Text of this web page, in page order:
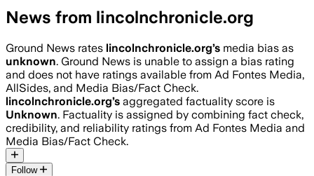
News from lincolnchronicle.org
Ground News rates lincolnchronicle.org’s media bias as
unknown. Ground News is unable to assign a bias rating
and does not have ratings available from Ad Fontes Media,
AllSides, and Media Bias/Fact Check.
lincolnchronicle.org’s aggregated factuality score is
Unknown. Factuality is assigned by combining fact check,
credibility, and reliability ratings from Ad Fontes Media and
Media Bias/Fact Check.
Follow